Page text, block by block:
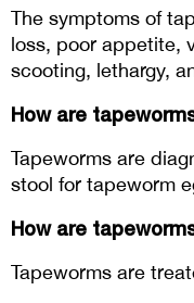
The symptoms of
loss, poor appetite,
scooting, lethargy,
How are
Tapeworms are
stool for tapeworm
How are
Tapeworms are